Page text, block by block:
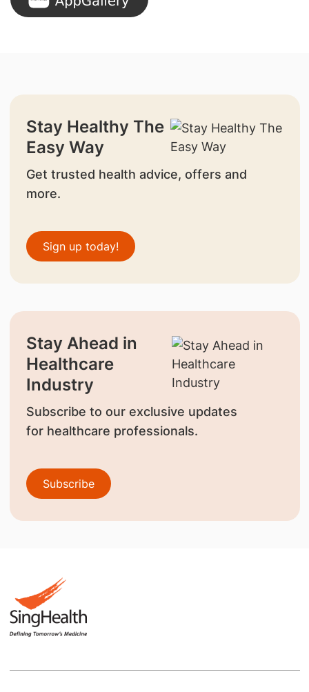
Stay Healthy The
Easy Way
Get trusted health advice, offers and
more.
Sign up today!
Stay Ahead in
Healthcare
Industry
Subscribe to our exclusive updates
for healthcare professionals.
Subscribe